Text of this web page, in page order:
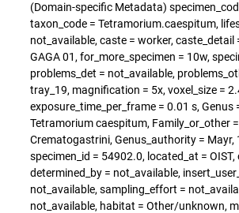
(Domain-specific Metadata)
taxon_code = Tetramorium.caespitum,
not_available, caste = worker, caste_detail
GAGA 01, for_more_specimen = 10w,
problems_det = not_available,
tray_19, magnification = 5x, voxel_size =
exposure_time_per_frame = 0.01 s,
Tetramorium caespitum, Family_or_other
Crematogastrini, Genus_authority =
specimen_id = 54902.0, located_at =
determined_by = not_available,
not_available, sampling_effort =
not_available, habitat = Other/unknown,